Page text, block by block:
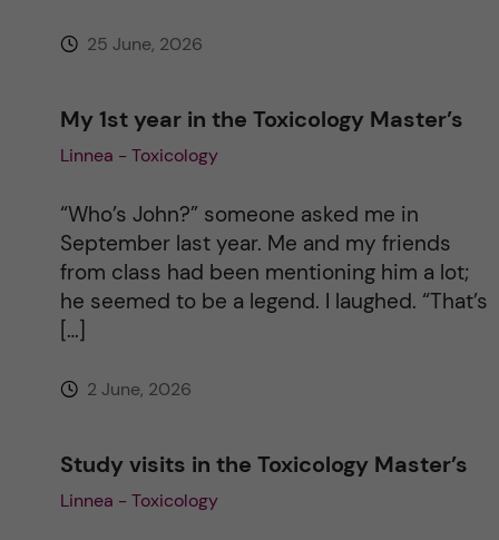
25 June, 2026
My 1st year in the Toxicology Master’s
Linnea - Toxicology
“Who’s John?” someone asked me in
September last year. Me and my friends
from class had been mentioning him a lot;
he seemed to be a legend. I laughed. “That’s
[…]
2 June, 2026
Study visits in the Toxicology Master’s
Linnea - Toxicology